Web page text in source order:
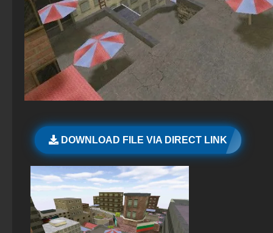
DOWNLOAD FILE VIA DIRECT LINK
CS GO hacking
CS GO original version
StandOFF 2 (StandOFF 2) without viruses
StandOFF 2 (StandOFF 2) best version
StandOFF 2 (StandOFF 2) new version
StandOFF 2.0 (StandOFF 2.0)
StandOFF 2 (StandOFF 2) Remastered
StandOFF 2 official version
StandOFF 2 (StandOFF 2) without emulator
Standoff 2 (StandOFF 2) for low-end PC